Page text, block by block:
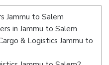
Jammu to Salem
in Jammu to Salem
& Logistics Jammu to